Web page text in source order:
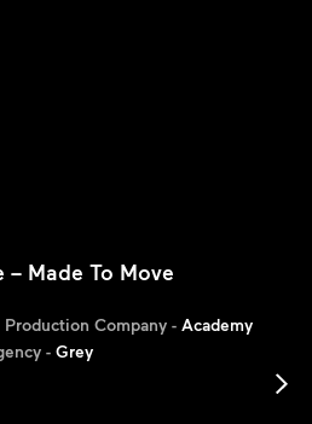
– Made To Move
Production Company - Academy
- Grey